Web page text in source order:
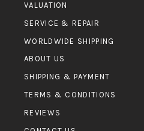
VALUATION
SERVICE & REPAIR
WORLDWIDE SHIPPING
ABOUT US
SHIPPING & PAYMENT
TERMS & CONDITIONS
REVIEWS